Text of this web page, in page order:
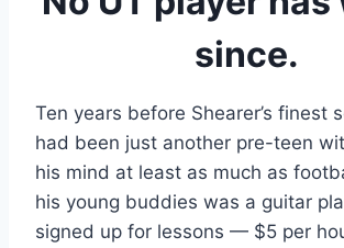
since.
Ten years before Shearer’s finest
had been just another pre-teen
his mind at least as much as
his young buddies was a guitar
signed up for lessons — $5 per